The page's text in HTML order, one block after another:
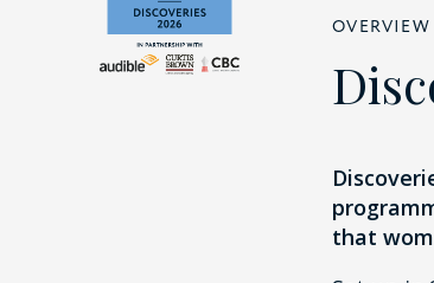
OVERVIEW
that